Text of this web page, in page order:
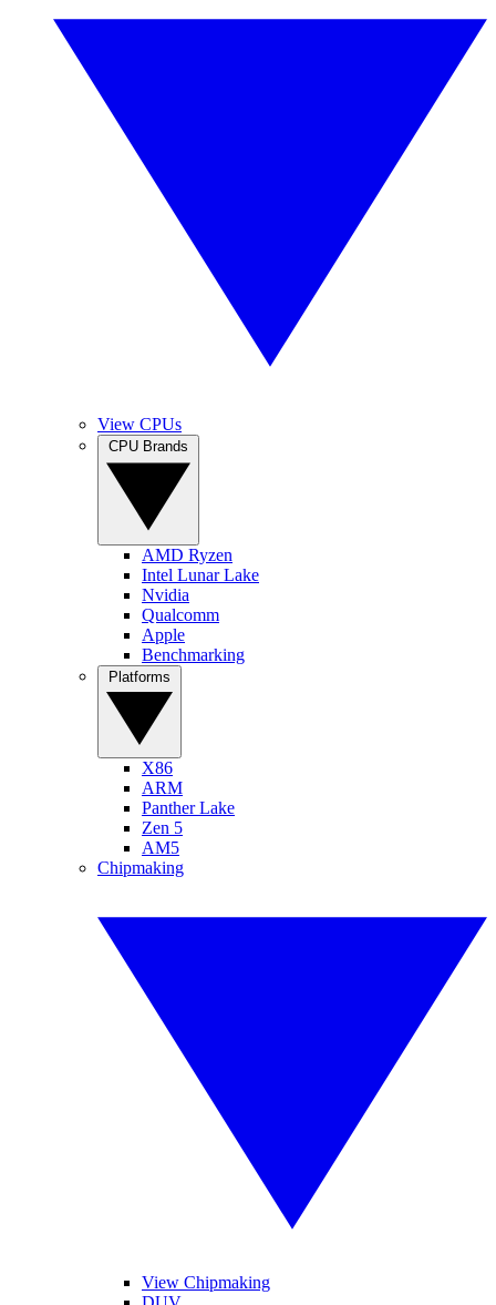
View CPUs
AMD Ryzen
Intel Lunar Lake
Nvidia
Qualcomm
Apple
Benchmarking
X86
ARM
Panther Lake
Zen 5
AM5
Chipmaking
View Chipmaking